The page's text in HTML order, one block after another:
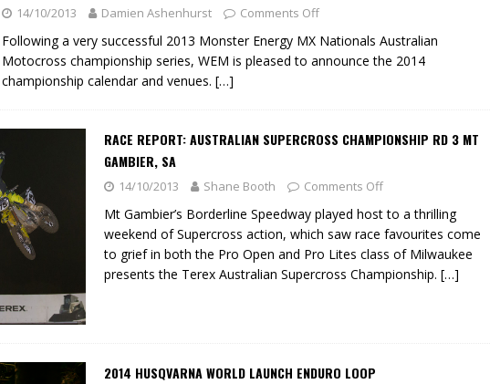
14/10/2013 Damien Ashenhurst Comments Off
Following a very successful 2013 Monster Energy MX Nationals Australian
Motocross championship series, WEM is pleased to announce the 2014
championship calendar and venues. […]
RACE REPORT: AUSTRALIAN SUPERCROSS CHAMPIONSHIP RD 3 MT
GAMBIER, SA
14/10/2013 Shane Booth Comments Off
Mt Gambier’s Borderline Speedway played host to a thrilling
weekend of Supercross action, which saw race favourites come
to grief in both the Pro Open and Pro Lites class of Milwaukee
presents the Terex Australian Supercross Championship. […]
2014 HUSQVARNA WORLD LAUNCH ENDURO LOOP